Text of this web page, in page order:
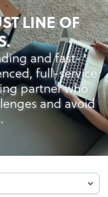
LINE OF
and fast-
full-service
partner who
and avoid